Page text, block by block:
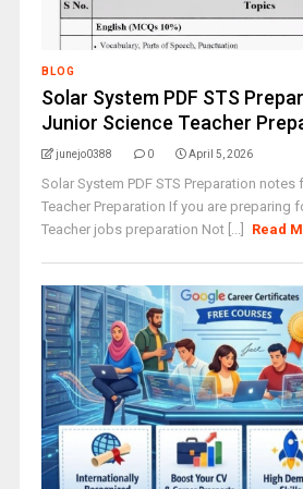
BLOG
Solar System PDF STS
Junior Science Teacher
junejo0388 0 April 5, 2026
Solar System PDF STS Preparation
Teacher Preparation If you are preparing
Teacher jobs preparation Not [...]
Read